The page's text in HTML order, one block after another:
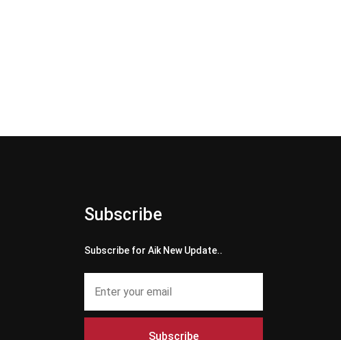
Subscribe
Subscribe for Aik New Update..
Subscribe